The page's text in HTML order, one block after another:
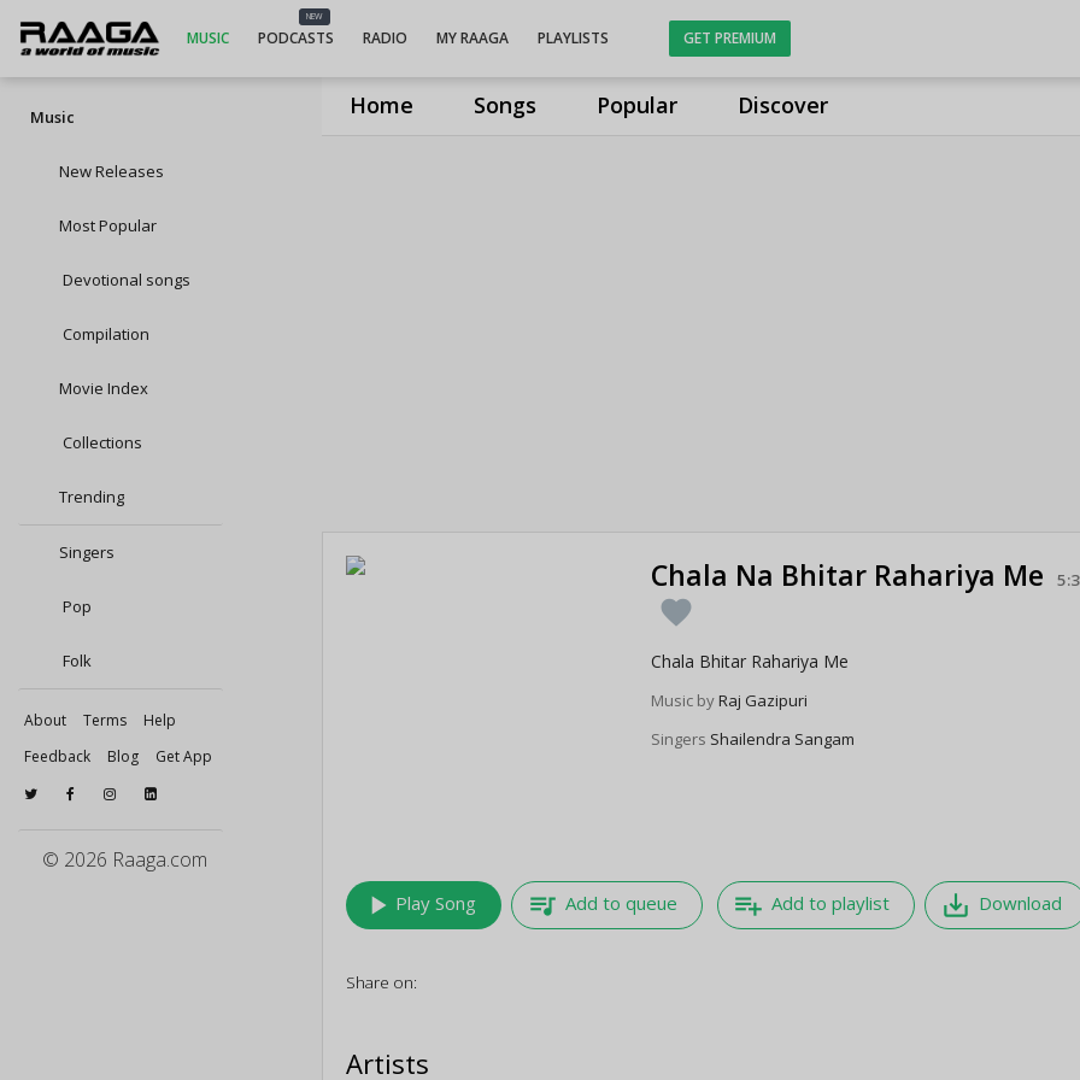
Home Songs Popular Discover
MUSIC
NEW
PODCASTS RADIO MY RAAGA PLAYLISTS GET PREMIUM
Music
New Releases
Most Popular
Devotional songs
Compilation
Movie Index
Collections
Trending
Singers
Pop
Folk
About Terms
Help
Feedback
Blog Get App
© 2026 Raaga.com
Chala Na Bhitar Rahariya Me
favorite
Chala Bhitar Rahariya Me
Music byRaj Gazipuri
Singers Shailendra Sangam
play_arrow Play Song queue_music Add to queue playlist_add Add to playlist save_alt Download
Share on:
Artists